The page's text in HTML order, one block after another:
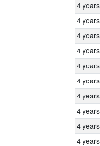
4 years
4 years
4 years
4 years
4 years
4 years
4 years
4 years
4 years
4 years